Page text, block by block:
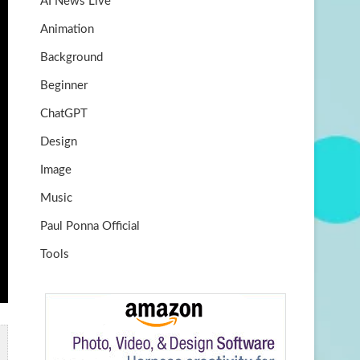
k
Animation
Background
Beginner
ChatGPT
Design
Image
Music
Paul Ponna Official
Tools